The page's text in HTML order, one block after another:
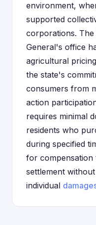
environment,
supported
corporations.
General's office
agricultural
the state's
consumers from
action
requires minimal
residents who
during specified
for compensation
settlement
individual